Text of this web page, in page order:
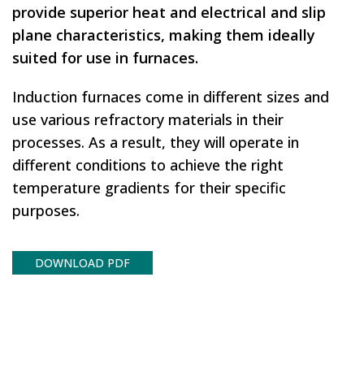
provide superior heat and electrical and slip
plane characteristics, making them ideally
suited for use in furnaces.
Induction furnaces come in different sizes and
use various refractory materials in their
processes. As a result, they will operate in
different conditions to achieve the right
temperature gradients for their specific
purposes.
DOWNLOAD PDF